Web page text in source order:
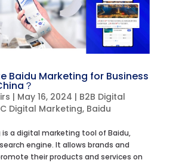
Baidu Marketing for Business
？
| May 16, 2024 | B2B Digital
Digital Marketing, Baidu
is a digital marketing tool of Baidu,
engine. It allows brands and
their products and services on